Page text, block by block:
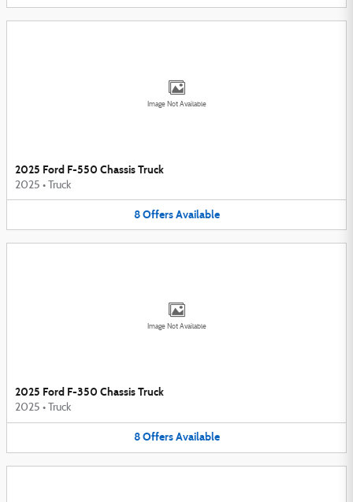
Image Not Available
2025 Ford F-550 Chassis Truck
2025 • Truck
8 Offers Available
Image Not Available
2025 Ford F-350 Chassis Truck
2025 • Truck
8 Offers Available